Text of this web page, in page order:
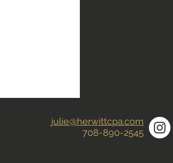
julie@herwittcpa.com
708-890-2545